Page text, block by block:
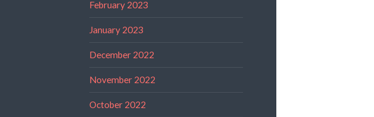
February 2023
January 2023
December 2022
November 2022
October 2022